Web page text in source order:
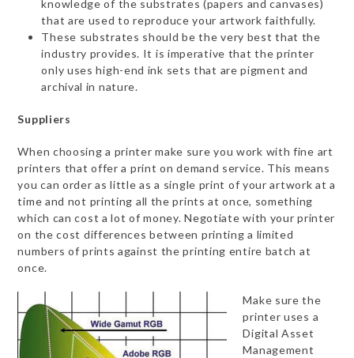
knowledge of the substrates (papers and canvases)
that are used to reproduce your artwork faithfully.
These substrates should be the very best that the
industry provides. It is imperative that the printer
only uses high-end ink sets that are pigment and
archival in nature.
Suppliers
When choosing a printer make sure you work with fine art
printers that offer a print on demand service. This means
you can order as little as a single print of your artwork at a
time and not printing all the prints at once, something
which can cost a lot of money. Negotiate with your printer
on the cost differences between printing a limited
numbers of prints against the printing entire batch at
once.
Make sure the
printer uses a
Digital Asset
Management